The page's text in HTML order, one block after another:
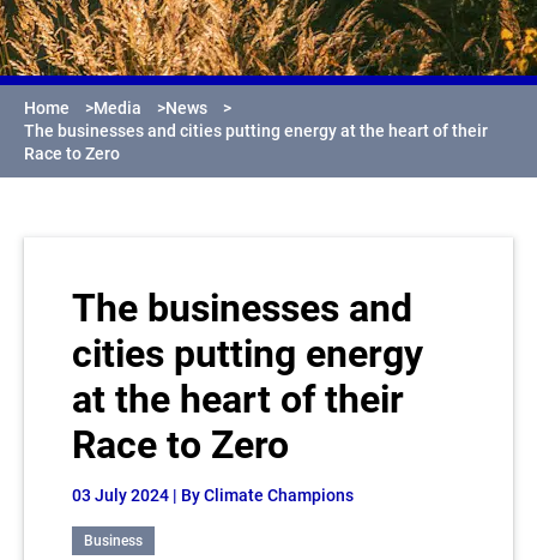
Home >Media >News
>
The businesses and cities putting energy at the heart of their
Race to Zero
The businesses and
cities putting energy
at the heart of their
Race to Zero
03 July 2024 | By Climate Champions
Business